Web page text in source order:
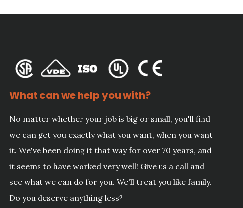
What can we help you with?
No matter whether your job is big or small, you'll find
we can get you exactly what you want, when you want
it. We've been doing it that way for over 70 years, and
it seems to have worked very well! Give us a call and
see what we can do for you. We'll treat you like family.
Do you deserve anything less?